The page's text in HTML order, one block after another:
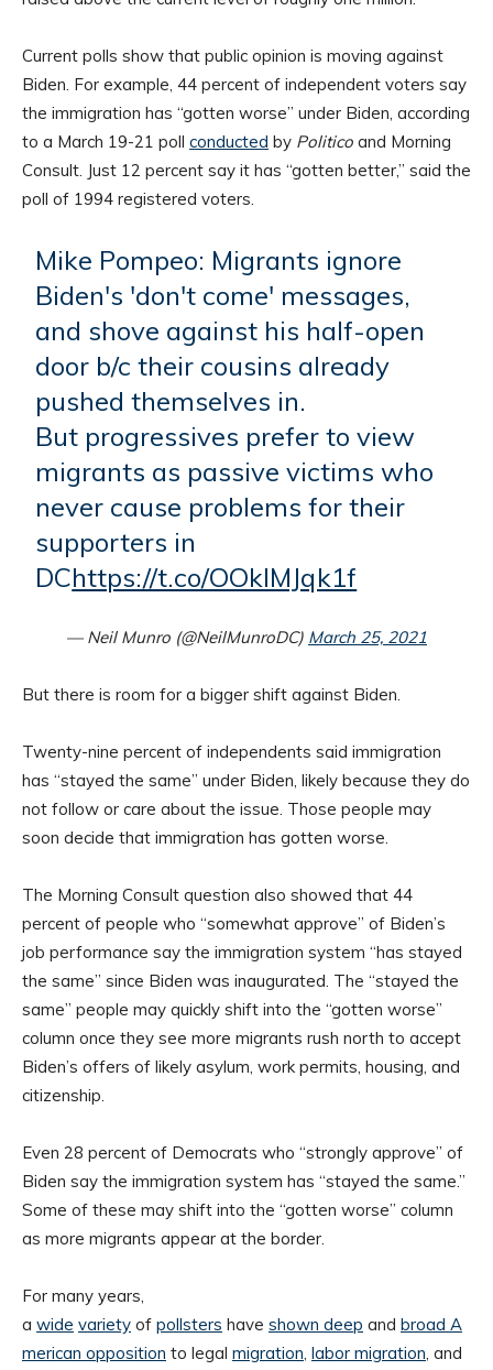
Current polls show that public opinion is moving against
Biden. For example, 44 percent of independent voters say
the immigration has “gotten worse” under Biden, according
to a March 19-21 poll conducted by Politico and Morning
Consult. Just 12 percent say it has “gotten better,” said the
poll of 1994 registered voters.
Mike Pompeo: Migrants ignore
Biden's 'don't come' messages,
and shove against his half-open
door b/c their cousins already
pushed themselves in.
But progressives prefer to view
migrants as passive victims who
never cause problems for their
supporters in
DChttps://t.co/OOkIMJqk1f
— Neil Munro (@NeilMunroDC) March 25, 2021
But there is room for a bigger shift against Biden.
Twenty-nine percent of independents said immigration
has “stayed the same” under Biden, likely because they do
not follow or care about the issue. Those people may
soon decide that immigration has gotten worse.
The Morning Consult question also showed that 44
percent of people who “somewhat approve” of Biden’s
job performance say the immigration system “has stayed
the same” since Biden was inaugurated. The “stayed the
same” people may quickly shift into the “gotten worse”
column once they see more migrants rush north to accept
Biden’s offers of likely asylum, work permits, housing, and
citizenship.
Even 28 percent of Democrats who “strongly approve” of
Biden say the immigration system has “stayed the same.”
Some of these may shift into the “gotten worse” column
as more migrants appear at the border.
For many years,
a wide variety of pollsters have shown deep and broad A
merican opposition to legal migration, labor migration, and